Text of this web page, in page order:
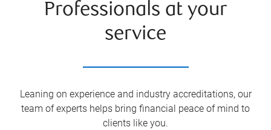
Professionals at your
service
Leaning on experience and industry accreditations, our
team of experts helps bring financial peace of mind to
clients like you.